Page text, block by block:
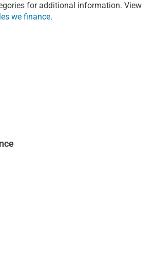
for additional information. View
we finance.